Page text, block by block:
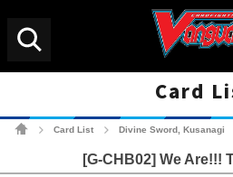
Card
Card List Divine Sword, Kusanagi
[G-CHB02] We Are!!!